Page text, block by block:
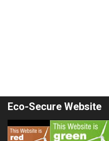
Eco-Secure Website